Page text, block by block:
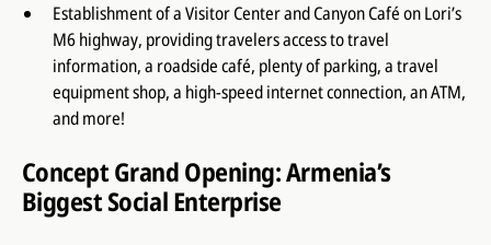
Establishment of a Visitor Center and Canyon Café on Lori’s
M6 highway, providing travelers access to travel
information, a roadside café, plenty of parking, a travel
equipment shop, a high-speed internet connection, an ATM,
and more!
Concept Grand Opening: Armenia’s
Biggest Social Enterprise